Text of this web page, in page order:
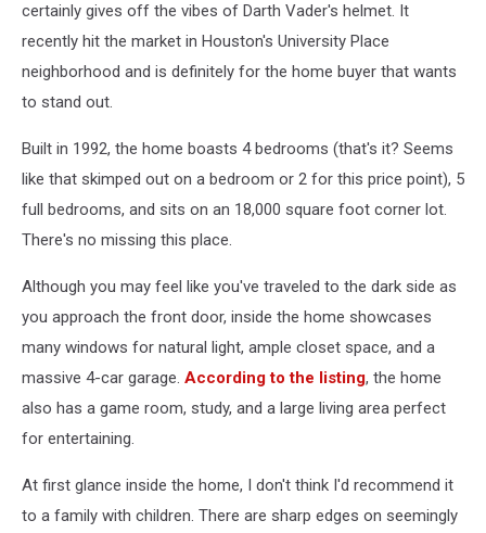
certainly gives off the vibes of Darth Vader's helmet. It
recently hit the market in Houston's University Place
neighborhood and is definitely for the home buyer that wants
to stand out.
Built in 1992, the home boasts 4 bedrooms (that's it? Seems
like that skimped out on a bedroom or 2 for this price point), 5
full bedrooms, and sits on an 18,000 square foot corner lot.
There's no missing this place.
Although you may feel like you've traveled to the dark side as
you approach the front door, inside the home showcases
many windows for natural light, ample closet space, and a
massive 4-car garage. According to the listing, the home
also has a game room, study, and a large living area perfect
for entertaining.
At first glance inside the home, I don't think I'd recommend it
to a family with children. There are sharp edges on seemingly